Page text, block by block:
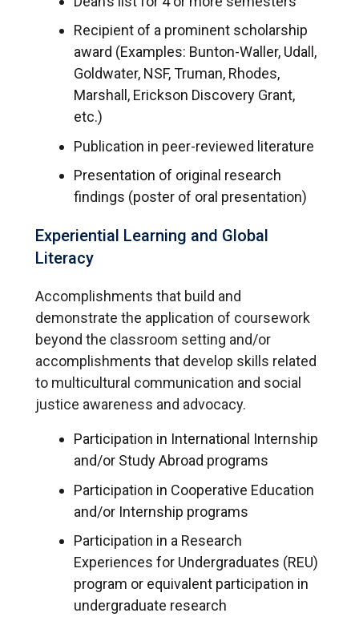
Recipient of a prominent scholarship
award (Examples: Bunton-Waller, Udall,
Goldwater, NSF, Truman, Rhodes,
Marshall, Erickson Discovery Grant,
etc.)
Publication in peer-reviewed literature
Presentation of original research
findings (poster of oral presentation)
Experiential Learning and Global
Literacy
Accomplishments that build and
demonstrate the application of coursework
beyond the classroom setting and/or
accomplishments that develop skills related
to multicultural communication and social
justice awareness and advocacy.
Participation in International Internship
and/or Study Abroad programs
Participation in Cooperative Education
and/or Internship programs
Participation in a Research
Experiences for Undergraduates (REU)
program or equivalent participation in
undergraduate research